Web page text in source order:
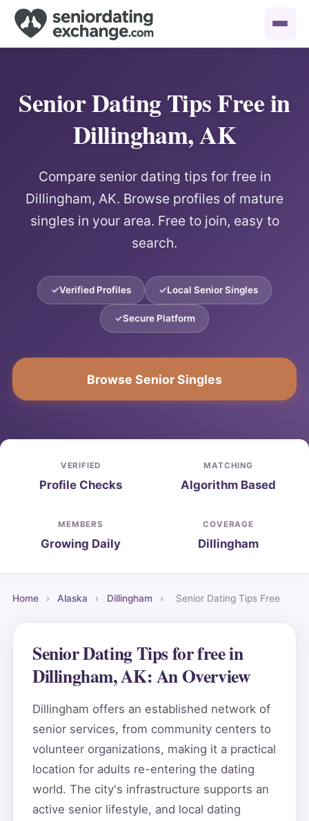
Senior Dating Tips Free in
Dillingham, AK
Compare senior dating tips for free in
Dillingham, AK. Browse profiles of mature
singles in your area. Free to join, easy to
search.
Verified Profiles Local Senior Singles
Secure Platform
Browse Senior Singles
VERIFIED
Profile Checks
MATCHING
Algorithm Based
MEMBERS
Growing Daily
COVERAGE
Dillingham
Home › Alaska › Dillingham › Senior Dating Tips Free
Senior Dating Tips for free in
Dillingham, AK: An Overview
Dillingham offers an established network of
senior services, from community centers to
volunteer organizations, making it a practical
location for adults re-entering the dating
world. The city's infrastructure supports an
active senior lifestyle, and local dating